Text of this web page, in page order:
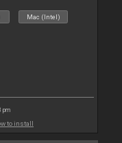
Mac (Intel)
pm
to install